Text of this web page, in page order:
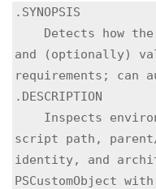
.SYNOPSIS
and (optionally)
requirements; can
.DESCRIPTION
script path,
identity, and
PSCustomObject